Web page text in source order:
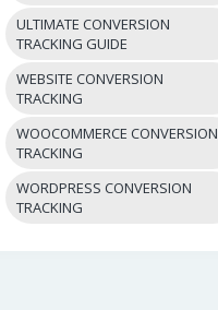
ULTIMATE CONVERSION
TRACKING GUIDE
WEBSITE CONVERSION
TRACKING
WOOCOMMERCE CONVERSION
TRACKING
WORDPRESS CONVERSION
TRACKING